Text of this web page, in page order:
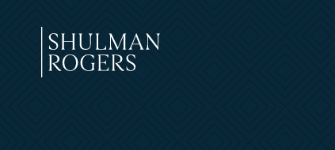
to
content